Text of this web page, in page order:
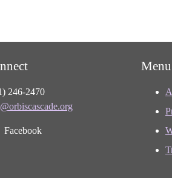
246-2470
Facebook
Menu